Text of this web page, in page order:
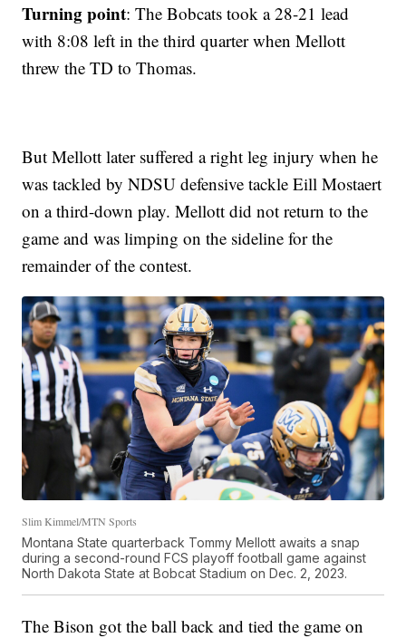
Turning point: The Bobcats took a 28-21 lead
with 8:08 left in the third quarter when Mellott
threw the TD to Thomas.
But Mellott later suffered a right leg injury when he
was tackled by NDSU defensive tackle Eill Mostaert
on a third-down play. Mellott did not return to the
game and was limping on the sideline for the
remainder of the contest.
Slim Kimmel/MTN Sports
Montana State quarterback Tommy Mellott awaits a snap
during a second-round FCS playoff football game against
North Dakota State at Bobcat Stadium on Dec. 2, 2023.
The Bison got the ball back and tied the game on